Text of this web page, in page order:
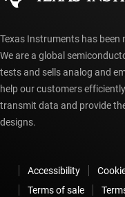
Texas Instruments has been
We are a global
tests and sells analog and
help our customers
transmit data and provide
designs.
Accessibility
Terms of sale